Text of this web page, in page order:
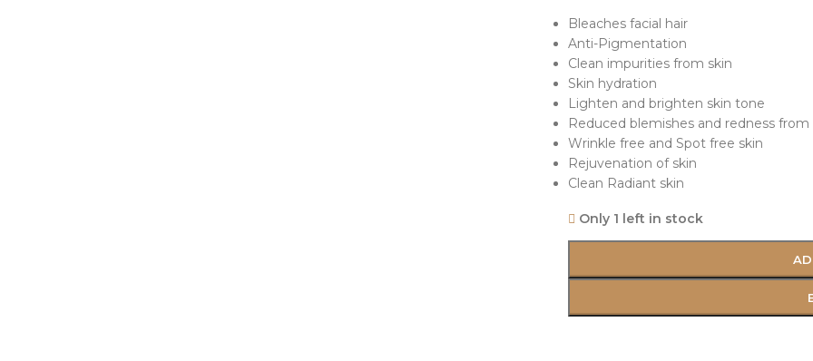
Bleaches facial hair
Anti-Pigmentation
Clean impurities from skin
Skin hydration
Lighten and brighten skin tone
Reduced blemishes and redness from
Wrinkle free and Spot free skin
Rejuvenation of skin
Clean Radiant skin
Only 1 left in stock